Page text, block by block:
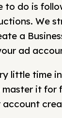
to do is
We
a
ad
little time
master it for